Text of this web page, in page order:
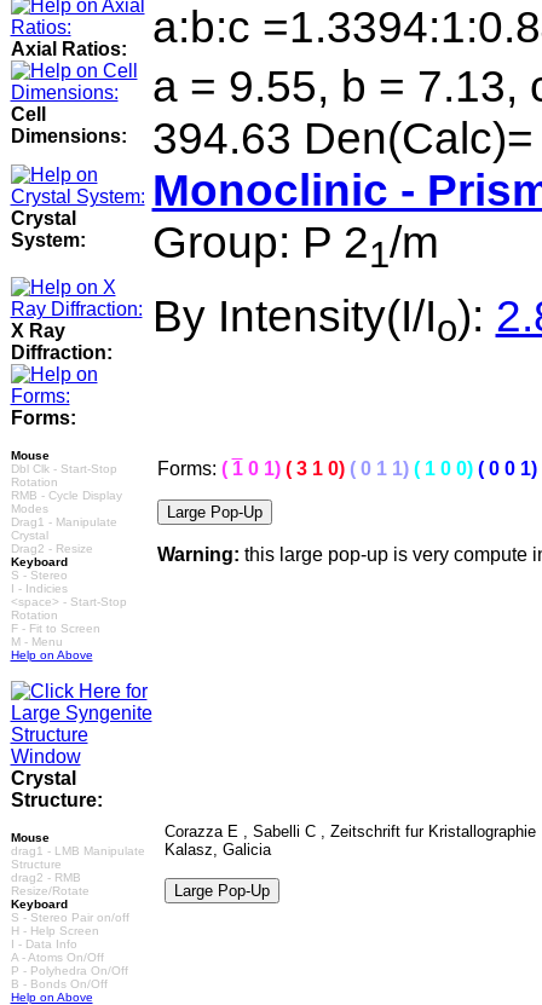
Axial Ratios: a:b:c
Cell
Dimensions:
a = 9.55, b = 7.13,
394.63
Crystal
System:
Monoclinic -
Group: P 21/m
X Ray
Diffraction:
By Intensity(I/Io):
Forms:
Mouse
Dbl Clk - Start-Stop
Rotation
RMB - Cycle Display
Modes
Drag1 - Manipulate
Crystal
Drag2 - Resize
Keyboard
S - Stereo
I - Indicies
<space> - Start-Stop
Rotation
F - Fit to Screen
M - Menu
Help on Above
Forms: ( 10 1) ( 3 1 0) ( 0 1 1) ( 1 0 0) ( 0 0 1)
Warning: this large pop-up is very compute
Crystal
Structure:
Mouse
drag1 - LMB Manipulate
Structure
drag2 - RMB
Resize/Rotate
Keyboard
S - Stereo Pair on/off
H - Help Screen
I - Data Info
A - Atoms On/Off
P - Polyhedra On/Off
B - Bonds On/Off
Help on Above
Corazza E , Sabelli C , Zeitschrift fur
Kalasz, Galicia